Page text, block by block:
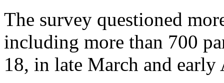
The survey questioned
including more than 700
18, in late March and